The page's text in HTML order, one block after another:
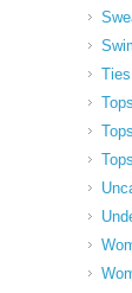
Ties
Tops